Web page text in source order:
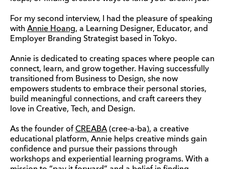
For my second interview, I had the pleasure of speaking
with Annie Hoang, a Learning Designer, Educator, and
Employer Branding Strategist based in Tokyo.
Annie is dedicated to creating spaces where people can
connect, learn, and grow together. Having successfully
transitioned from Business to Design, she now
empowers students to embrace their personal stories,
build meaningful connections, and craft careers they
love in Creative, Tech, and Design.
As the founder of CREABA(cree-a-ba), a creative
educational platform, Annie helps creative minds gain
confidence and pursue their passions through
workshops and experiential learning programs. With a